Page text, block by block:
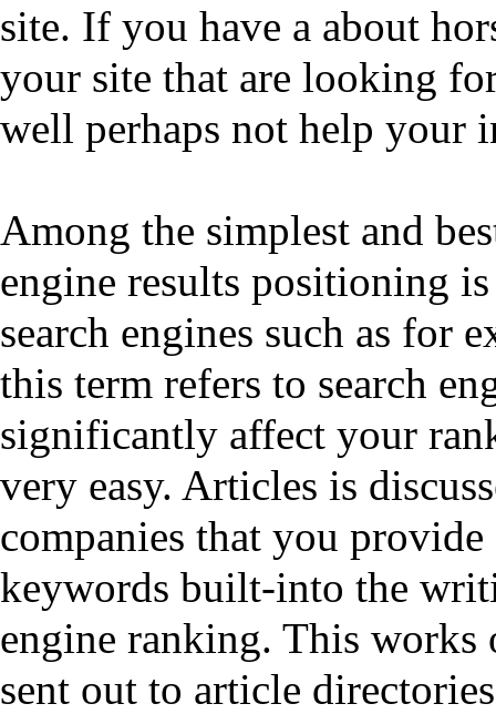
site. If you have a about
your site that are looking
well perhaps not help your
Among the simplest and
engine results positioning
search engines such as for
this term refers to search
significantly affect your
very easy. Articles is
companies that you
keywords built-into the
engine ranking. This
sent out to article